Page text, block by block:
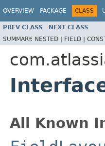
OVERVIEW PACKAGE CLASS
PREV CLASS NEXT CLASS
SUMMARY: NESTED | FIELD |
All Known